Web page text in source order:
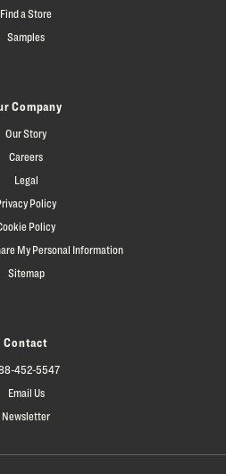
Find a Store
Samples
Company
Our Story
Careers
Legal
Policy
Policy
My Personal Information
Sitemap
Contact
452-5547
Email Us
Newsletter